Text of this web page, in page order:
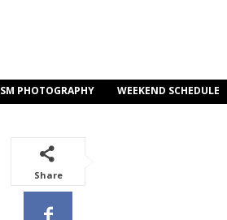
SM PHOTOGRAPHY WEEKEND SCHEDULE
Share